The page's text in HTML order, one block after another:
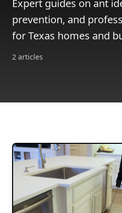
Expert guides on ant
prevention, and
for Texas homes and
2 articles